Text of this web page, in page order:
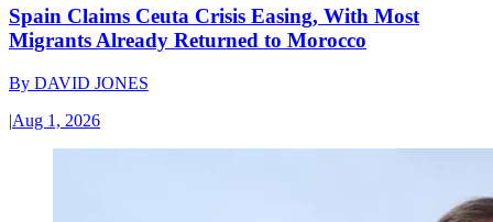
Spain Claims Ceuta Crisis Easing, With Most
Migrants Already Returned to Morocco
By DAVID JONES
|Aug 1, 2026